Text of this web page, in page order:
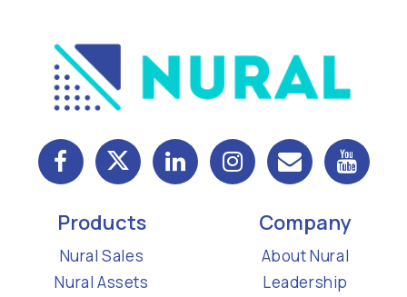
Products
Nural Sales
Nural Assets
Company
About Nural
Leadership